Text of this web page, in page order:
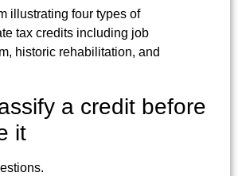
a credit before
it